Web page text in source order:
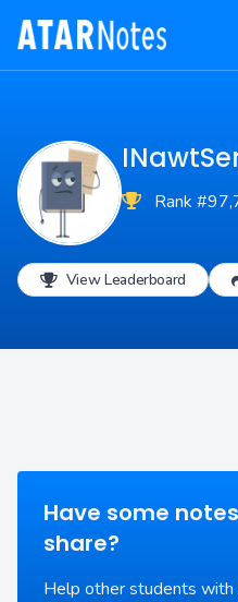
Rank
View Leaderboard
Have some
share?
Help other students with